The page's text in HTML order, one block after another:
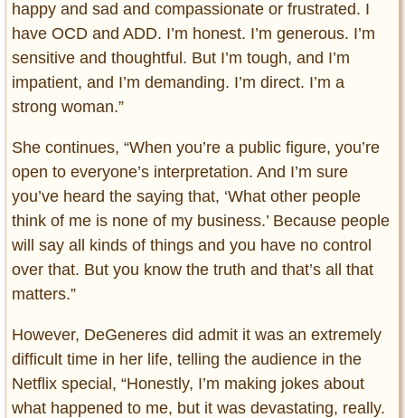
happy and sad and compassionate or frustrated. I
have OCD and ADD. I’m honest. I’m generous. I’m
sensitive and thoughtful. But I’m tough, and I’m
impatient, and I’m demanding. I’m direct. I’m a
strong woman.”
She continues, “When you’re a public figure, you’re
open to everyone’s interpretation. And I’m sure
you’ve heard the saying that, ‘What other people
think of me is none of my business.’ Because people
will say all kinds of things and you have no control
over that. But you know the truth and that’s all that
matters.”
However, DeGeneres did admit it was an extremely
difficult time in her life, telling the audience in the
Netflix special, “Honestly, I’m making jokes about
what happened to me, but it was devastating, really.